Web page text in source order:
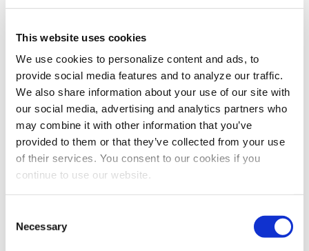
This website uses cookies
We use cookies to personalize content and ads, to
provide social media features and to analyze our traffic.
We also share information about your use of our site with
our social media, advertising and analytics partners who
may combine it with other information that you’ve
provided to them or that they’ve collected from your use
of their services. You consent to our cookies if you
continue to use our website.
Selection
Necessary
events
MPI's World Education Congress (WEC) has not missed